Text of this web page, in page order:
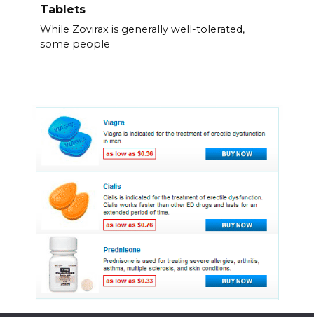
Tablets
While Zovirax is generally well-tolerated,
some people